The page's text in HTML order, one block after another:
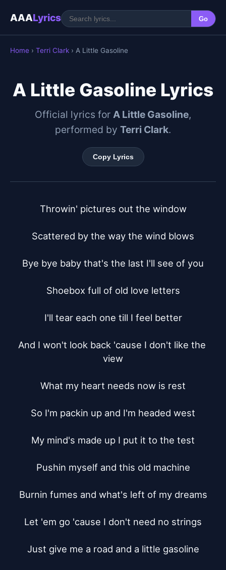
AAALyrics Go
Home › Terri Clark › A Little Gasoline
A Little Gasoline Lyrics
Official lyrics for A Little Gasoline,
performed by Terri Clark.
Copy Lyrics
Throwin' pictures out the window
Scattered by the way the wind blows
Bye bye baby that's the last I'll see of you
Shoebox full of old love letters
I'll tear each one till I feel better
And I won't look back 'cause I don't like the
view
What my heart needs now is rest
So I'm packin up and I'm headed west
My mind's made up I put it to the test
Pushin myself and this old machine
Burnin fumes and what's left of my dreams
Let 'em go 'cause I don't need no strings
Just give me a road and a little gasoline